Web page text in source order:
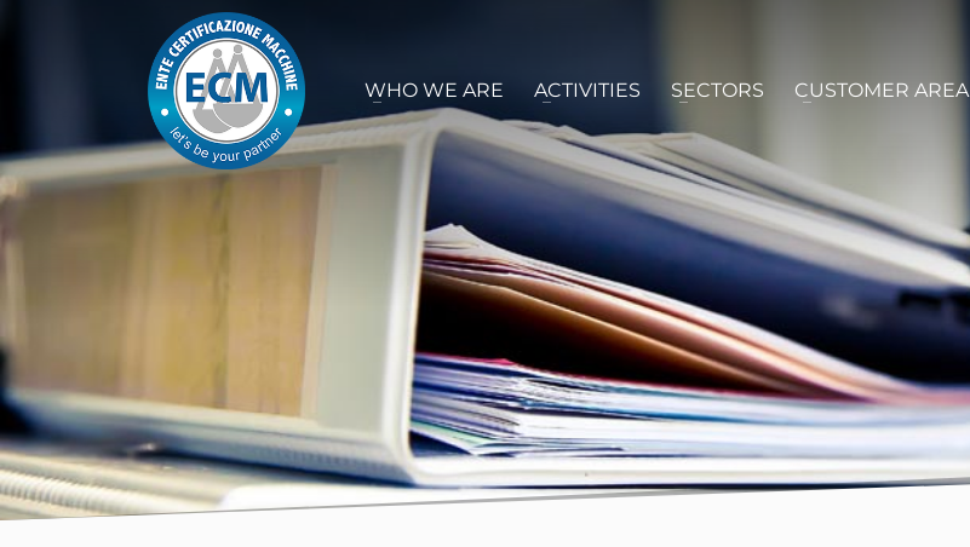
WHO WE ARE ACTIVITIES SECTORS CUSTOMER AREA